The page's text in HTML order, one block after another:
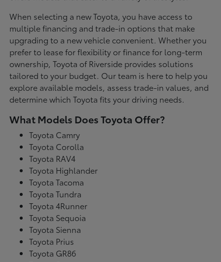
When selecting a new Toyota, you have access to
multiple financing and trade-in options that make
upgrading to a new vehicle convenient. Whether you
prefer to lease for flexibility or finance for long-term
ownership, Toyota of Riverside provides solutions
tailored to your budget. Our team is here to help you
explore available models, assess trade-in values, and
determine which Toyota fits your driving needs.
What Models Does Toyota Offer?
Toyota Camry
Toyota Corolla
Toyota RAV4
Toyota Highlander
Toyota Tacoma
Toyota Tundra
Toyota 4Runner
Toyota Sequoia
Toyota Sienna
Toyota Prius
Toyota GR86